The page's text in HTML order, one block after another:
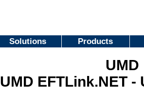
Solutions Products
UMD
UMD EFTLink.NET